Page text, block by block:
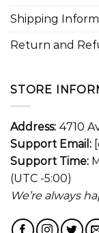
Shipping
Return and
STORE
Address: 4710
Support Email:
Support Time:
(UTC -5:00)
We’re always